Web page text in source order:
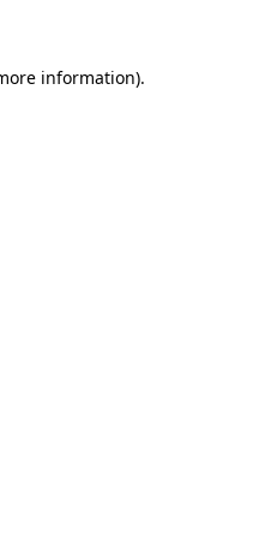
information).